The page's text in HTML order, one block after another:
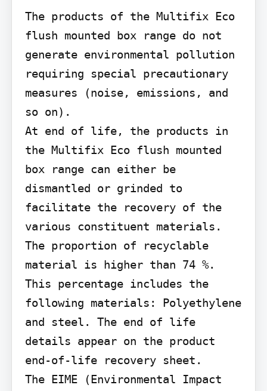
The products of the Multifix Eco
flush mounted box range do not
generate environmental pollution
requiring special precautionary
measures (noise, emissions, and
so on).
At end of life, the products in
the Multifix Eco flush mounted
box range can either be
dismantled or grinded to
facilitate the recovery of the
various constituent materials.
The proportion of recyclable
material is higher than 74 %.
This percentage includes the
following materials: Polyethylene
and steel. The end of life
details appear on the product
end-of-life recovery sheet.
The EIME (Environmental Impact